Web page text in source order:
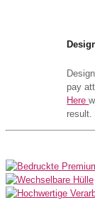
pay
Here
result.